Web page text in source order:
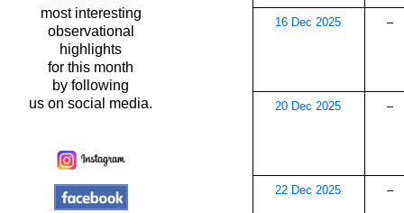
most interesting
observational
highlights
for this month
by following
us on social media.
16 Dec 2025 –
20 Dec 2025 –
22 Dec 2025 –